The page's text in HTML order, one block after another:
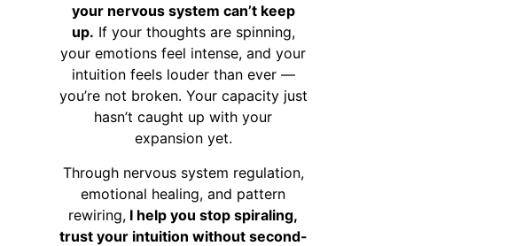
your nervous system can’t keep
up. If your thoughts are spinning,
your emotions feel intense, and your
intuition feels louder than ever —
you’re not broken. Your capacity just
hasn’t caught up with your
expansion yet.
Through nervous system regulation,
emotional healing, and pattern
rewiring, I help you stop spiraling,
trust your intuition without second-